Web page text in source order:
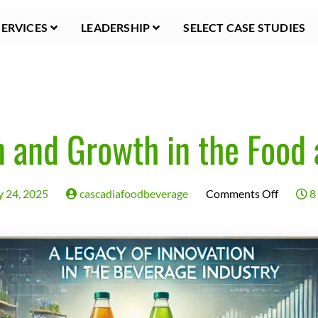
LEADERSHIP SELECT CASE STUDIES
Growth in the
24, 2025 cascadiafoodbeverage Comments Offon
Legacy
of
and
8